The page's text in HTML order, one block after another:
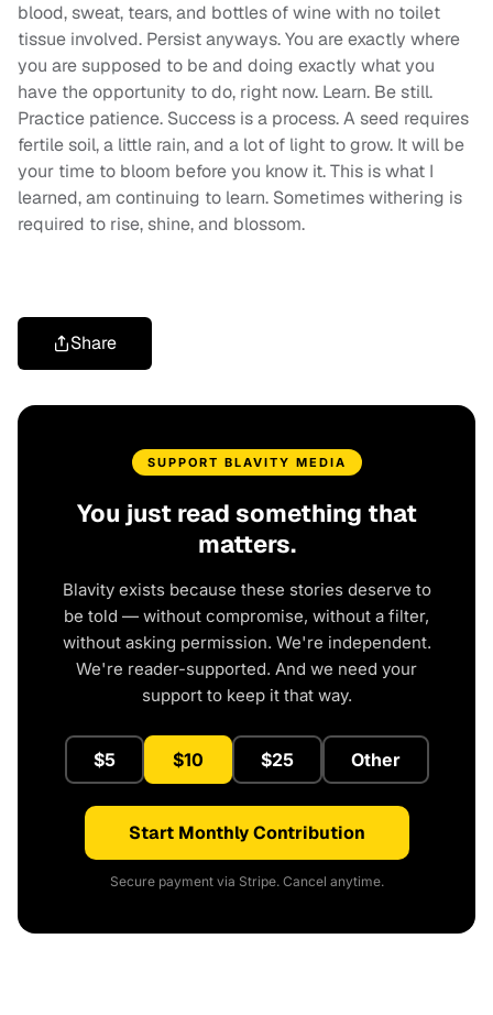
blood, sweat, tears, and bottles of wine with no toilet
tissue involved. Persist anyways. You are exactly where
you are supposed to be and doing exactly what you
have the opportunity to do, right now. Learn. Be still.
Practice patience. Success is a process. A seed requires
fertile soil, a little rain, and a lot of light to grow. It will be
your time to bloom before you know it. This is what I
learned, am continuing to learn. Sometimes withering is
required to rise, shine, and blossom.
Share
SUPPORT BLAVITY MEDIA
You just read something that
matters.
Blavity exists because these stories deserve to
be told — without compromise, without a filter,
without asking permission. We're independent.
We're reader-supported. And we need your
support to keep it that way.
$5 $10 $25 Other
Start Monthly Contribution
Secure payment via Stripe. Cancel anytime.